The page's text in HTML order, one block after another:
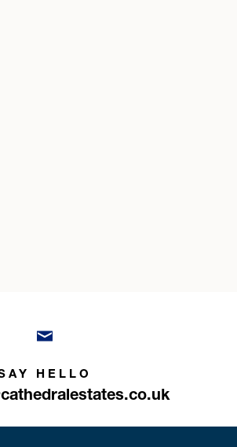
HELLO